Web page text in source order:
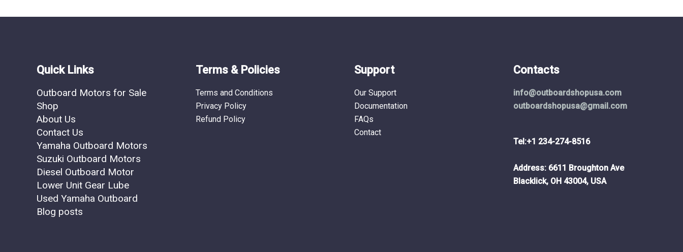
Quick Links
Outboard Motors for Sale
Shop
About Us
Contact Us
Yamaha Outboard Motors
Suzuki Outboard Motors
Diesel Outboard Motor
Lower Unit Gear Lube
Used Yamaha Outboard
Blog posts
Terms & Policies
Terms and Conditions
Privacy Policy
Refund Policy
Support
Our Support
Documentation
FAQs
Contact
Contacts
info@outboardshopusa.com
outboardshopusa@gmail.com
Tel:+1 234-274-8516
Address: 6611 Broughton Ave
Blacklick, OH 43004, USA